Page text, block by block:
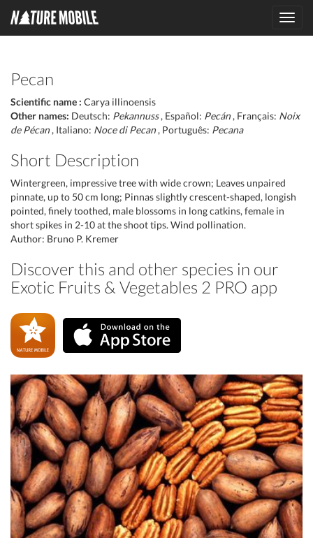
Pecan
Scientific name : Carya illinoensis
Other names: Deutsch: Pekannuss, Español: Pecán, Français: Noix
de Pécan, Italiano: Noce di Pecan, Português: Pecana
Short Description
Wintergreen, impressive tree with wide crown; Leaves unpaired
pinnate, up to 50 cm long; Pinnas slightly crescent-shaped, longish
pointed, finely toothed, male blossoms in long catkins, female in
short spikes in 2-10 at the shoot tips. Wind pollination.
Author: Bruno P. Kremer
Discover this and other species in our
Exotic Fruits & Vegetables 2 PRO app